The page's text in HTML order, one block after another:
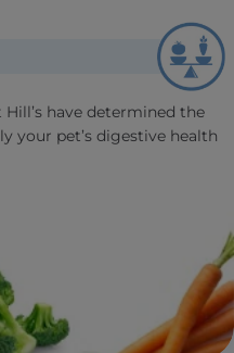
have determined the
your pet’s digestive health